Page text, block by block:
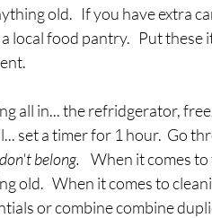
old.   If you have extra
local food pantry.   Put
all in... the refridgerator,
set a timer for 1 hour.  Go
belong.
When it comes to
old.   When it comes to
or combine combine